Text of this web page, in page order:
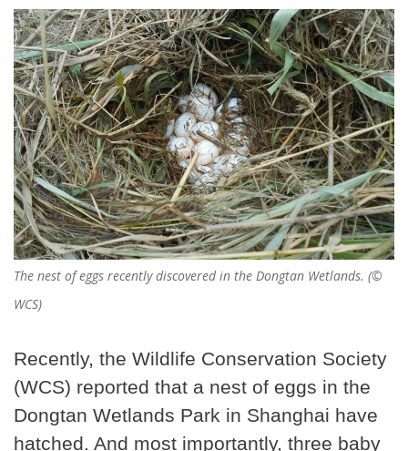
The nest of eggs recently discovered in the Dongtan Wetlands. (©
WCS)
Recently, the Wildlife Conservation Society
(WCS) reported that a nest of eggs in the
Dongtan Wetlands Park in Shanghai have
hatched. And most importantly, three baby